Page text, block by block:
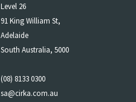
Level 26
91 King William St,
Adelaide
South Australia, 5000
(08) 8133 0300
sa@cirka.com.au